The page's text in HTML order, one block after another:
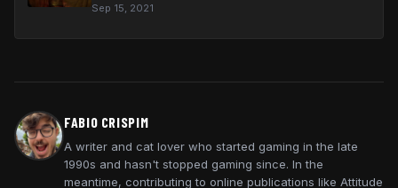
Sep 15, 2021
FABIO CRISPIM
A writer and cat lover who started gaming in the late
1990s and hasn't stopped gaming since. In the
meantime, contributing to online publications like Attitude